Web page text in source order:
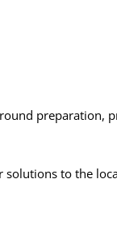
preparation,
to the